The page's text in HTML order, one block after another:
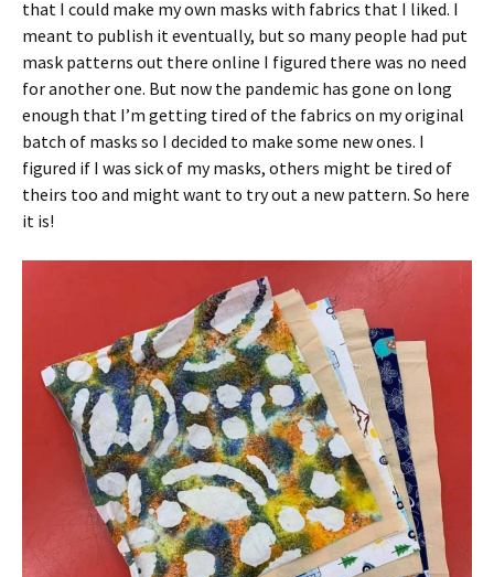
that I could make my own masks with fabrics that I liked. I
meant to publish it eventually, but so many people had put
mask patterns out there online I figured there was no need
for another one. But now the pandemic has gone on long
enough that I’m getting tired of the fabrics on my original
batch of masks so I decided to make some new ones. I
figured if I was sick of my masks, others might be tired of
theirs too and might want to try out a new pattern. So here
it is!